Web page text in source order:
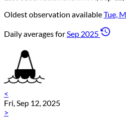
Oldest observation availableTue,
Daily averages forSep 2025
<
Fri, Sep 12, 2025
>